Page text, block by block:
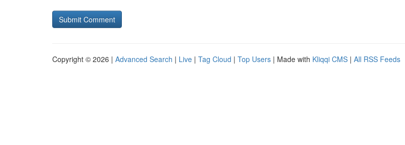
Copyright © 2026 | Advanced Search | Live | Tag Cloud | Top Users | Made with Kliqqi CMS | All RSS Feeds